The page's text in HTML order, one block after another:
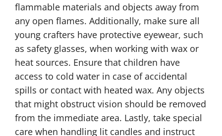
flammable materials and objects away from
any open flames. Additionally, make sure all
young crafters have protective eyewear, such
as safety glasses, when working with wax or
heat sources. Ensure that children have
access to cold water in case of accidental
spills or contact with heated wax. Any objects
that might obstruct vision should be removed
from the immediate area. Lastly, take special
care when handling lit candles and instruct